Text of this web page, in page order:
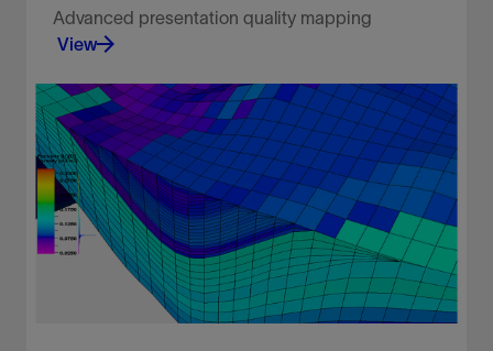
Advanced presentation quality mapping
View
Advanced presentation quality mapping.
View